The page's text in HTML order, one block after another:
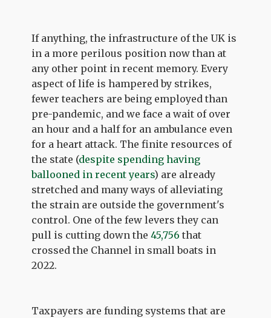
If anything, the infrastructure of the UK is
in a more perilous position now than at
any other point in recent memory. Every
aspect of life is hampered by strikes,
fewer teachers are being employed than
pre-pandemic, and we face a wait of over
an hour and a half for an ambulance even
for a heart attack. The finite resources of
the state (despite spending having
ballooned in recent years) are already
stretched and many ways of alleviating
the strain are outside the government's
control. One of the few levers they can
pull is cutting down the45,756 that
crossed the Channel in small boats in
2022.
Taxpayers are funding systems that are